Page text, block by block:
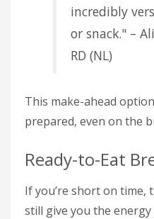
incredibly
or snack." –
RD (NL)
This make-ahead
prepared, even on the
Ready-to-Eat
If you’re short on time,
still give you the energy